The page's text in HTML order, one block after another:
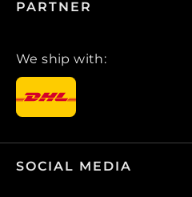
PARTNER
We ship with:
SOCIAL MEDIA